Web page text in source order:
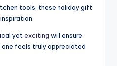
tools, these holiday gift
yetexciting will ensure
feels truly appreciated